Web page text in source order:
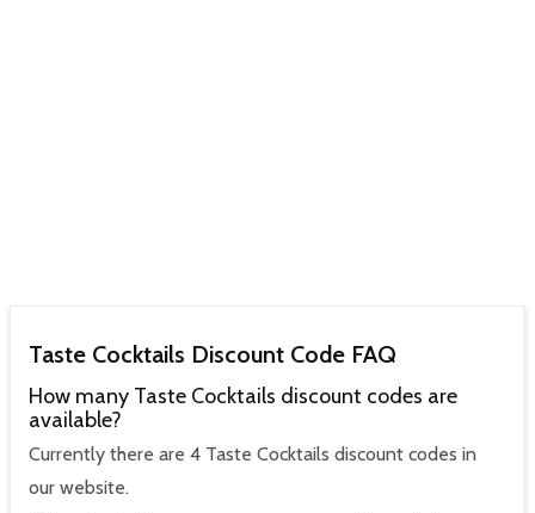
Taste Cocktails Discount Code FAQ
How many Taste Cocktails discount codes are
available?
Currently there are 4 Taste Cocktails discount codes in
our website.